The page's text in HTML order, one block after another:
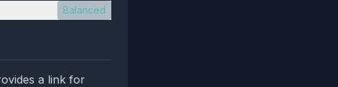
Balanced
a link for